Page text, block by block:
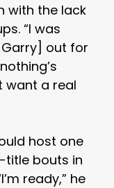
with the lack
“I was
out for
want a real
host one
title bouts in
ready,” he